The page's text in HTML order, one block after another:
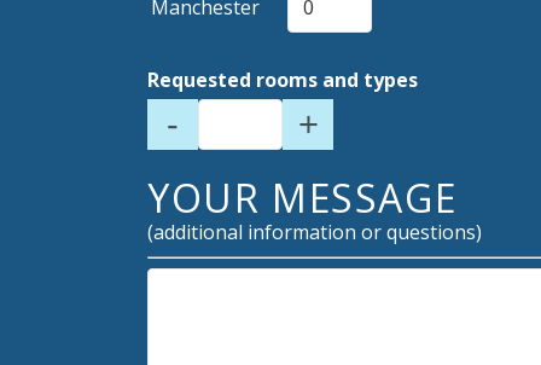
Manchester
Requested rooms and types
- +
YOUR MESSAGE
(additional information or questions)